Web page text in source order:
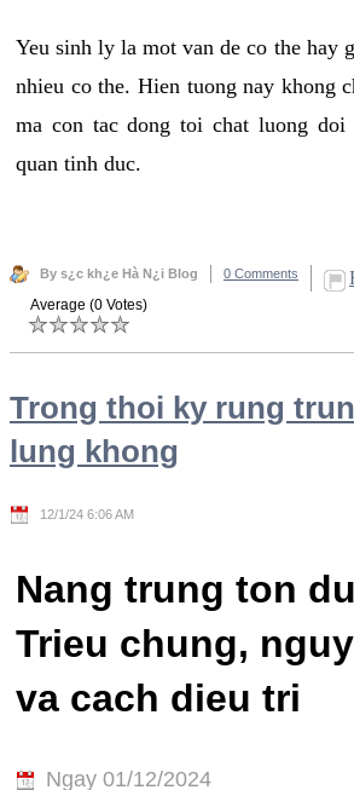
Yeu sinh ly la mot van de co the hay
nhieu co the. Hien tuong nay khong
ma con tac dong toi chat luong doi
quan tinh duc.
By s¿c kh¿e Hà N¿i Blog 0 Comments
Average (0 Votes)
Trong thoi ky rung
lung khong
12/1/24 6:06 AM
Nang trung ton
Trieu chung,
va cach dieu tri
Ngay 01/12/2024